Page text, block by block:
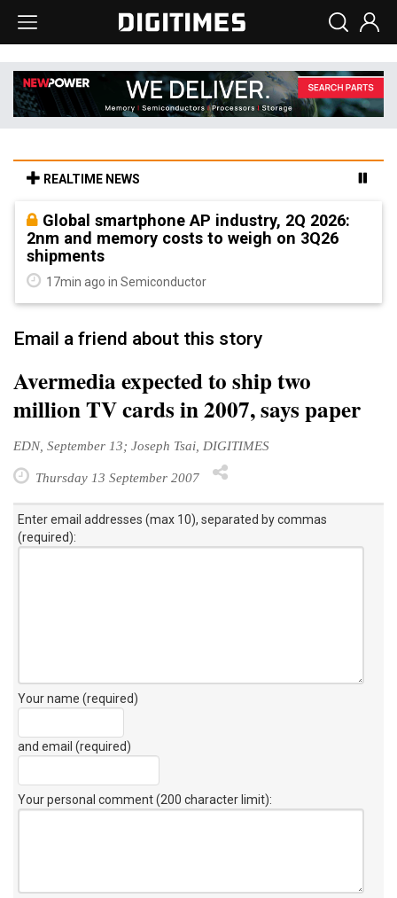
REALTIME NEWS
Global smartphone AP industry, 2Q 2026:
2nm and memory costs to weigh on 3Q26
shipments
17min ago in Semiconductor
Email a friend about this story
Avermedia expected to ship two
million TV cards in 2007, says paper
EDN, September 13; Joseph Tsai, DIGITIMES
Thursday 13 September 2007
Enter email addresses (max 10), separated by commas
(required):
Your name (required)
and email (required)
Your personal comment (200 character limit):